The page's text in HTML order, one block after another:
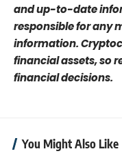
and up-to-date
responsible for any
information.
financial assets, so
financial decisions.
You Might Also Like